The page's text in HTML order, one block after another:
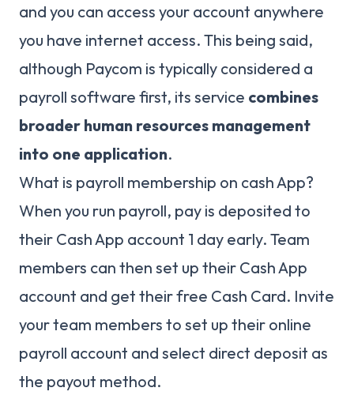
and you can access your account anywhere
you have internet access. This being said,
although Paycom is typically considered a
payroll software first, its service combines
broader human resources management
into one application.
What is payroll membership on cash App?
When you run payroll, pay is deposited to
their Cash App account 1 day early. Team
members can then set up their Cash App
account and get their free Cash Card. Invite
your team members to set up their online
payroll account and select direct deposit as
the payout method.